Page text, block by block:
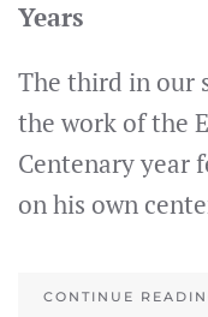
Years
The third in our
the work of the
Centenary year
on his own
CONTINUE